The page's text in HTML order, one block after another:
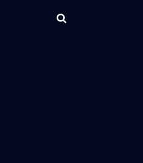
Toggle